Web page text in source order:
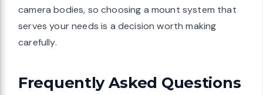
camera bodies, so choosing a mount system that
serves your needs is a decision worth making
carefully.
Frequently Asked Questions